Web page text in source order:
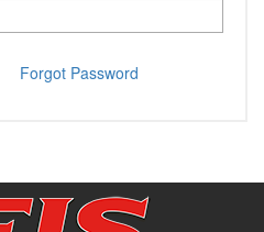
Forgot Password